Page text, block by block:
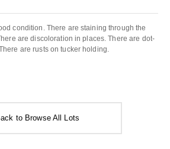
condition. There are staining through the
are discoloration in places. There are dot-
are rusts on tucker holding.
to Browse All Lots